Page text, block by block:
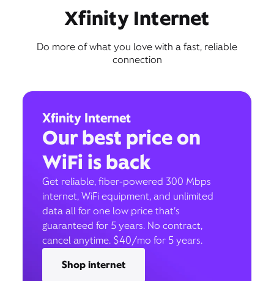
Xfinity Internet
Do more of what you love with a fast, reliable
connection
Xfinity Internet
Our best price on
WiFi is back
Get reliable, fiber-powered 300 Mbps
internet, WiFi equipment, and unlimited
data all for one low price that’s
guaranteed for 5 years. No contract,
cancel anytime. $40/mo for 5 years.
Shop internet